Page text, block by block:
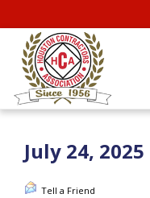
July 24,
Tell a Friend